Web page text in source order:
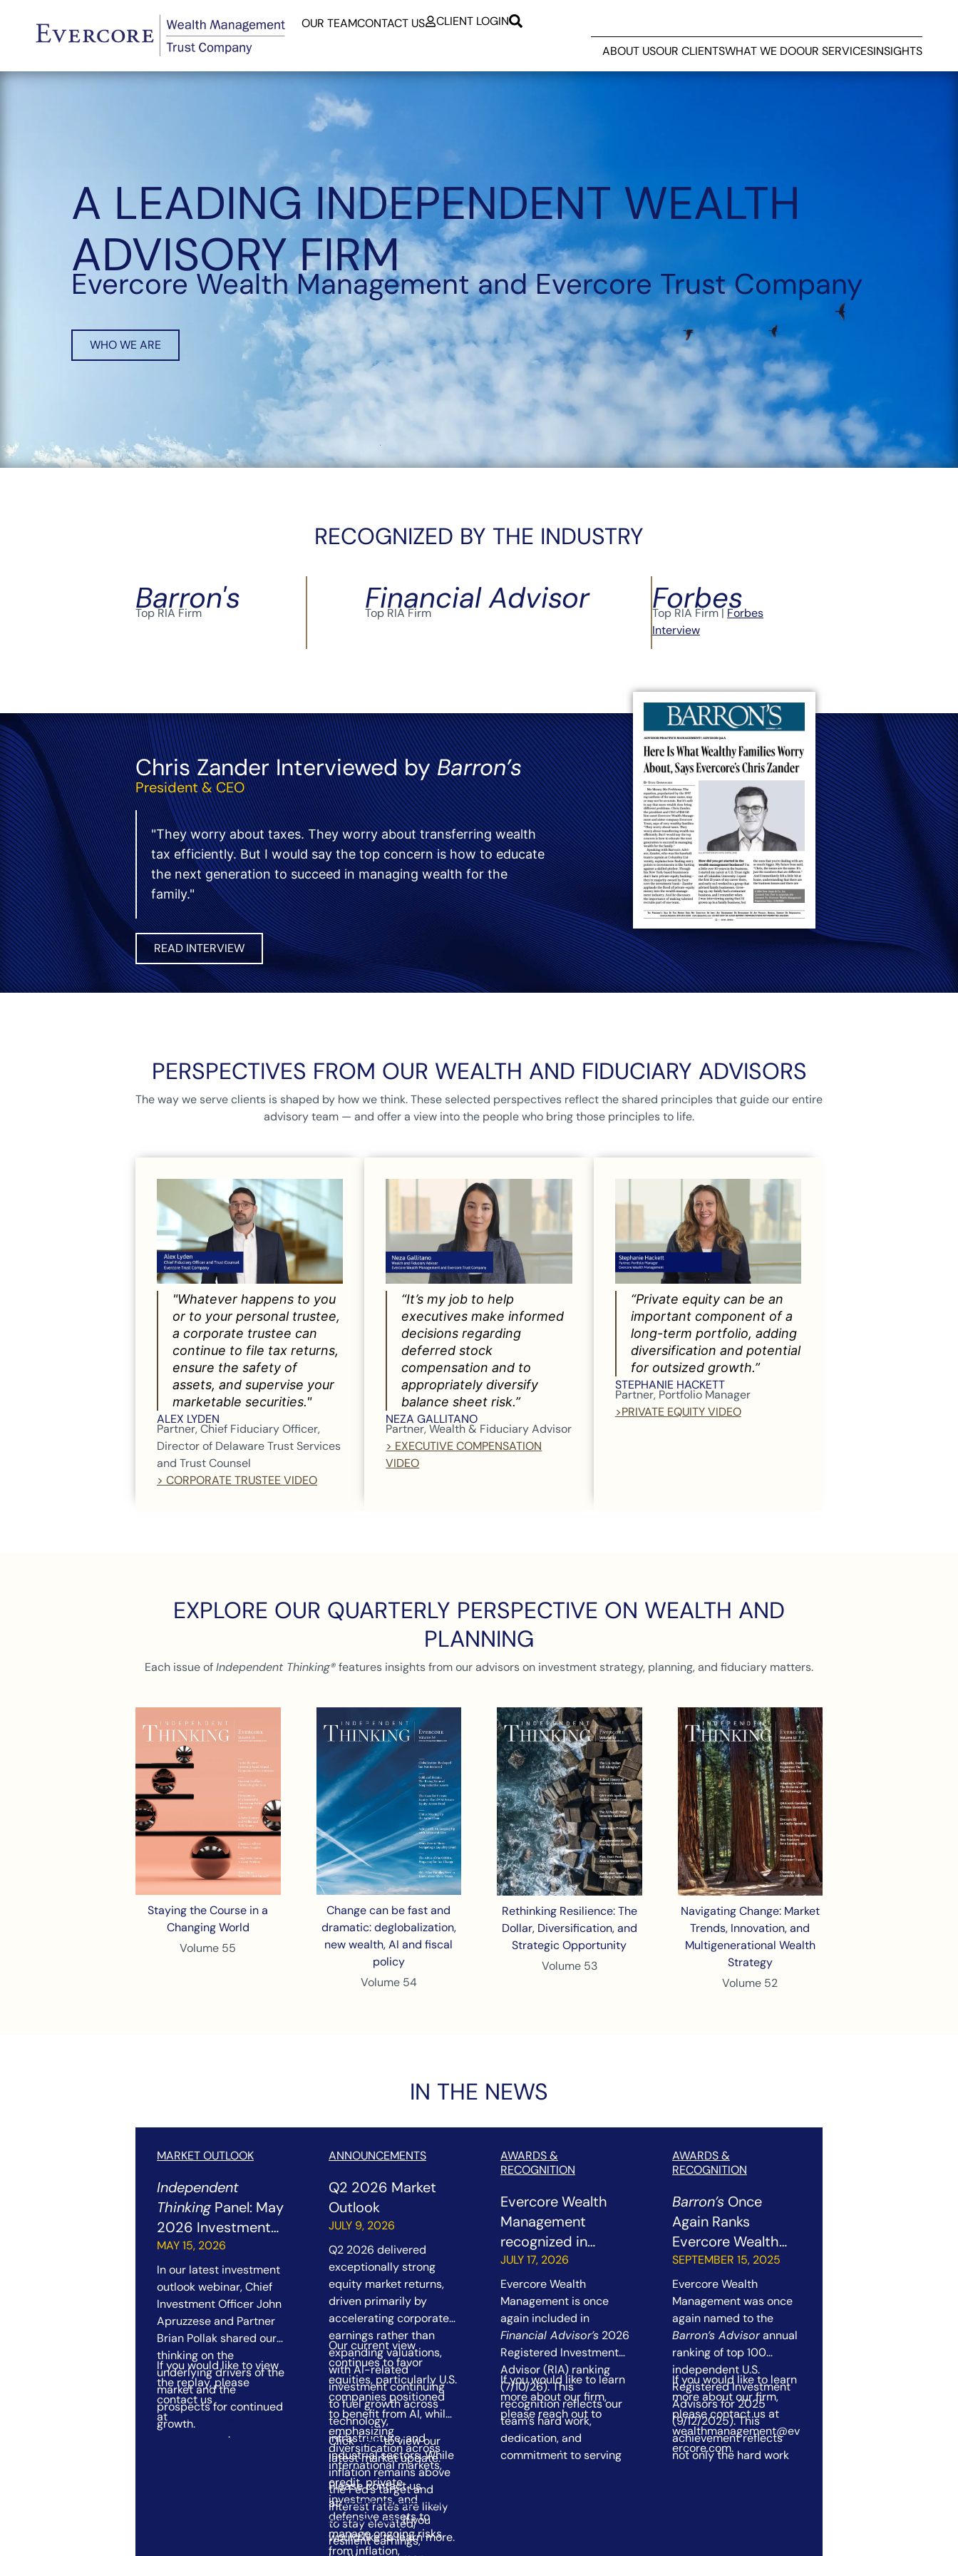
OUR TEAMCONTACT US
CLIENT LOGIN
INSIGHTS
OUR SERVICES
WHAT WE DO
OUR CLIENTS
ABOUT US
A LEADING INDEPENDENT WEALTH
ADVISORY FIRM
Evercore Wealth Management and Evercore Trust Company
WHO WE ARE
RECOGNIZED BY THE INDUSTRY
Barron's
Top RIA Firm Financial Advisor
Top RIA Firm Forbes
Top RIA Firm | Forbes
Interview
Chris Zander Interviewed byBarron’s
President & CEO
"They worry about taxes. They worry about transferring wealth
tax efficiently. But I would say the top concern is how to educate
the next generation to succeed in managing wealth for the
family."
READ INTERVIEW
PERSPECTIVES FROM OUR WEALTH AND FIDUCIARY ADVISORS
The way we serve clients is shaped by how we think. These selected perspectives reflect the shared principles that guide our entire
advisory team — and offer a view into the people who bring those principles to life.
"Whatever happens to you
or to your personal trustee,
a corporate trustee can
continue to file tax returns,
ensure the safety of
assets, and supervise your
marketable securities."
ALEX LYDEN
Partner, Chief Fiduciary Officer,
Director of Delaware Trust Services
and Trust Counsel
> CORPORATE TRUSTEE VIDEO
“It’s my job to help
executives make informed
decisions regarding
deferred stock
compensation and to
appropriately diversify
balance sheet risk.”
NEZA GALLITANO
Partner, Wealth & Fiduciary Advisor
> EXECUTIVE COMPENSATION
VIDEO
“Private equity can be an
important component of a
long-term portfolio, adding
diversification and potential
for outsized growth.”
STEPHANIE HACKETT
Partner, Portfolio Manager
>PRIVATE EQUITY VIDEO
EXPLORE OUR QUARTERLY PERSPECTIVE ON WEALTH AND
PLANNING
Each issue ofIndependent Thinking®features insights from our advisors on investment strategy, planning, and fiduciary matters.
Staying the Course in a
Changing World
Volume 55
Change can be fast and
dramatic: deglobalization,
new wealth, AI and fiscal
policy
Volume 54
Rethinking Resilience: The
Dollar, Diversification, and
Strategic Opportunity
Volume 53
Navigating Change: Market
Trends, Innovation, and
Multigenerational Wealth
Strategy
Volume 52
IN THE NEWS
MARKET OUTLOOK
Independent
ThinkingPanel: May
2026 Investment
Outlook Webinar
MAY 15, 2026
In our latest investment
outlook webinar, Chief
Investment Officer John
Apruzzese and Partner
Brian Pollak shared our
thinking on the
underlying drivers of the
market and the
prospects for continued
growth.
If you would like to view
the replay, please
contact us
at
wealthmanagement@
evercore.com .
ANNOUNCEMENTS
Q2 2026 Market
Outlook
JULY 9, 2026
Q2 2026 delivered
exceptionally strong
equity market returns,
driven primarily by
accelerating corporate
earnings rather than
expanding valuations,
with AI-related
investment continuing
to fuel growth across
technology,
infrastructure, and
industrial sectors. While
inflation remains above
the Fed’s target and
interest rates are likely
to stay elevated,
resilient earnings,
Our current view
continues to favor
equities, particularly U.S.
companies positioned
to benefit from AI, while
emphasizing
diversification across
international markets,
credit, private
investments, and
defensive assets to
manage ongoing risks
from inflation,
Clickhereto view our
latest market update.
Please contact us
atwealthmanagement@
evercore.comif you
would like to learn more.
AWARDS &
RECOGNITION
Evercore Wealth
Management
recognized in
Financial Advisor’s
2026 RIA ranking
JULY 17, 2026
Evercore Wealth
Management is once
again included in
Financial Advisor’s 2026
Registered Investment
Advisor (RIA) ranking
(7/10/26). This
recognition reflects our
team’s hard work,
dedication, and
commitment to serving
If you would like to learn
more about our firm,
please reach out to
wealthmanagement@ev
ercore.com.
AWARDS &
RECOGNITION
Barron’s Once
Again Ranks
Evercore Wealth
Management a Top
100 RIA Firm
SEPTEMBER 15, 2025
Evercore Wealth
Management was once
again named to the
Barron’s Advisorannual
ranking of top 100
independent U.S.
Registered Investment
Advisors for 2025
(9/12/2025). This
achievement reflects
not only the hard work
If you would like to learn
more about our firm,
please contact us at
wealthmanagement@ev
ercore.com.